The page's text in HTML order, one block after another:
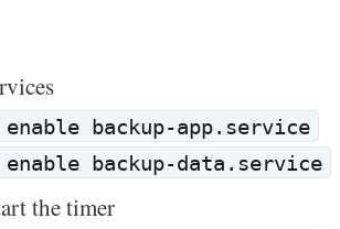
backup-app.service
backup-data.service
the timer